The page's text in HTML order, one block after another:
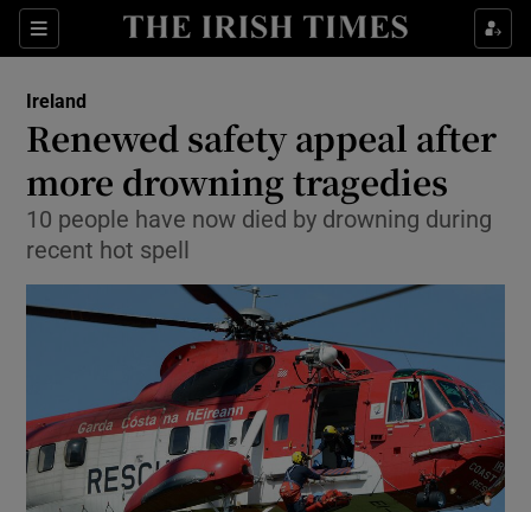
Sections
Show Culture sub sections
Show Technology sub sections
Show Science sub sections
Show Motors sub sections
Ireland
Renewed safety appeal after
more drowning tragedies
10 people have now died by drowning during
recent hot spell